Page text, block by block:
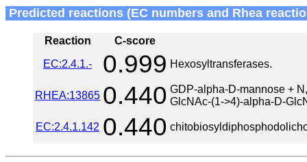
Predicted reactions (EC numbers and Rhea
Reaction
C-score
EC:2.4.1.-
0.999 Hexosyltransferases.
RHEA:13865 0.440 GDP-alpha-D-mannose +
GlcNAc-(1->4)-alpha-D-
EC:2.4.1.142 0.440